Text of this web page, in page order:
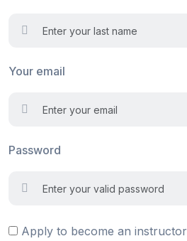
Your email
Password
Apply to become an instructor